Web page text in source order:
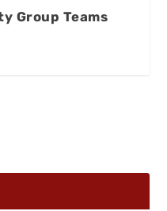
Group Teams